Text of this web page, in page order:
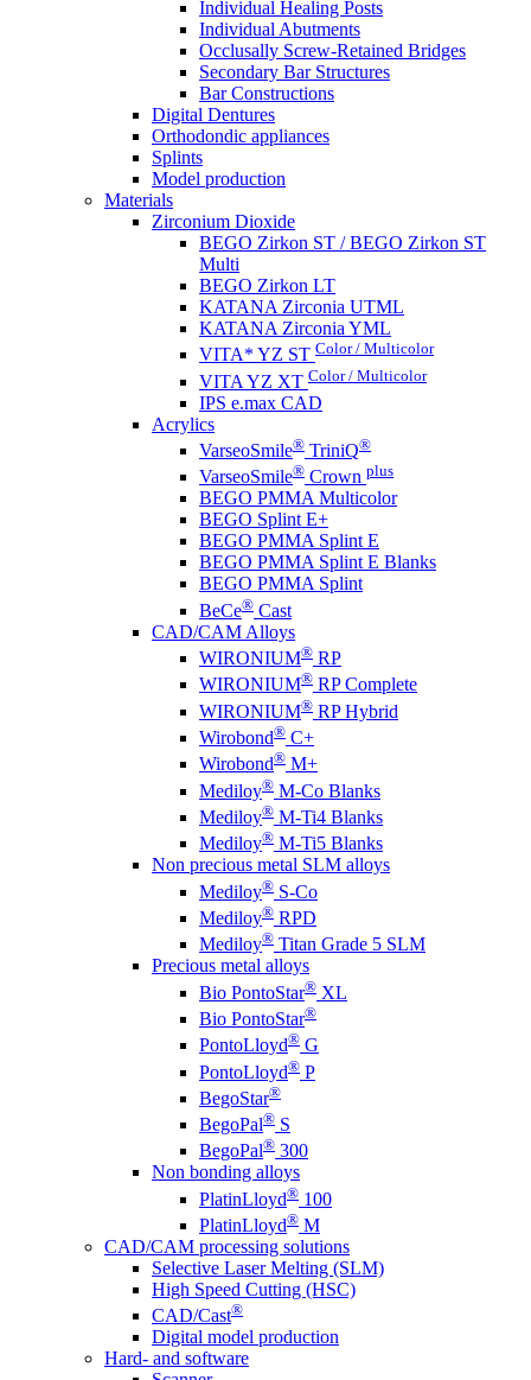
Individual Healing Posts
Individual Abutments
Occlusally Screw-Retained Bridges
Secondary Bar Structures
Bar Constructions
Digital Dentures
Orthodondic appliances
Splints
Model production
Materials
Zirconium Dioxide
BEGO Zirkon ST / BEGO Zirkon ST
Multi
BEGO Zirkon LT
KATANA Zirconia UTML
KATANA Zirconia YML
VITA* YZ ST Color / Multicolor
VITA YZ XT Color / Multicolor
IPS e.max CAD
Acrylics
VarseoSmile® TriniQ®
VarseoSmile® Crown plus
BEGO PMMA Multicolor
BEGO Splint E+
BEGO PMMA Splint E
BEGO PMMA Splint E Blanks
BEGO PMMA Splint
BeCe® Cast
CAD/CAM Alloys
WIRONIUM® RP
WIRONIUM® RP Complete
WIRONIUM® RP Hybrid
Wirobond® C+
Wirobond® M+
Mediloy® M-Co Blanks
Mediloy® M-Ti4 Blanks
Mediloy® M-Ti5 Blanks
Non precious metal SLM alloys
Mediloy® S-Co
Mediloy® RPD
Mediloy® Titan Grade 5 SLM
Precious metal alloys
Bio PontoStar® XL
Bio PontoStar®
PontoLloyd® G
PontoLloyd® P
BegoStar®
BegoPal® S
BegoPal® 300
Non bonding alloys
PlatinLloyd® 100
PlatinLloyd® M
CAD/CAM processing solutions
Selective Laser Melting (SLM)
High Speed Cutting (HSC)
CAD/Cast®
Digital model production
Hard- and software